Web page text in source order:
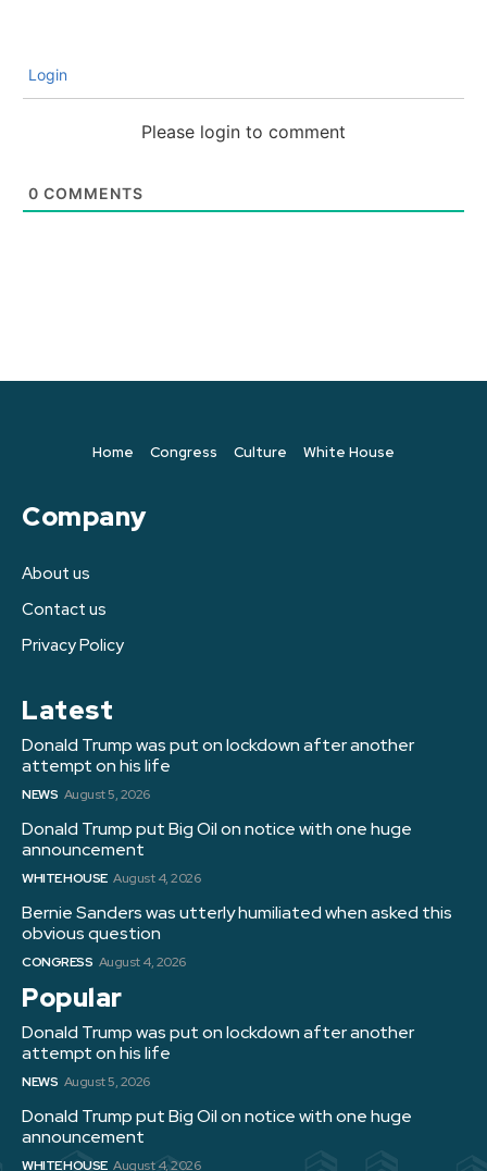
Login
Please login to comment
0 COMMENTS
Home Congress Culture White House
Company
About us
Contact us
Privacy Policy
Latest
Donald Trump was put on lockdown after another
attempt on his life
NEWS August 5, 2026
Donald Trump put Big Oil on notice with one huge
announcement
WHITE HOUSE August 4, 2026
Bernie Sanders was utterly humiliated when asked this
obvious question
CONGRESS August 4, 2026
Popular
Donald Trump was put on lockdown after another
attempt on his life
NEWS August 5, 2026
Donald Trump put Big Oil on notice with one huge
announcement
WHITE HOUSE August 4, 2026